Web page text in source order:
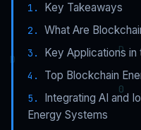
Key Takeaways
What Are
Key Applications
Top Blockchain
Integrating AI and
Energy Systems